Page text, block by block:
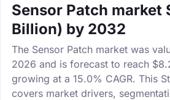
Sensor Patch market
Billion) by 2032
The Sensor Patch market was
2026 and is forecast to reach
growing at a 15.0% CAGR. This
covers market drivers,